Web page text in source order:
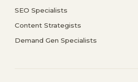
SEO Specialists
Content Strategists
Demand Gen Specialists